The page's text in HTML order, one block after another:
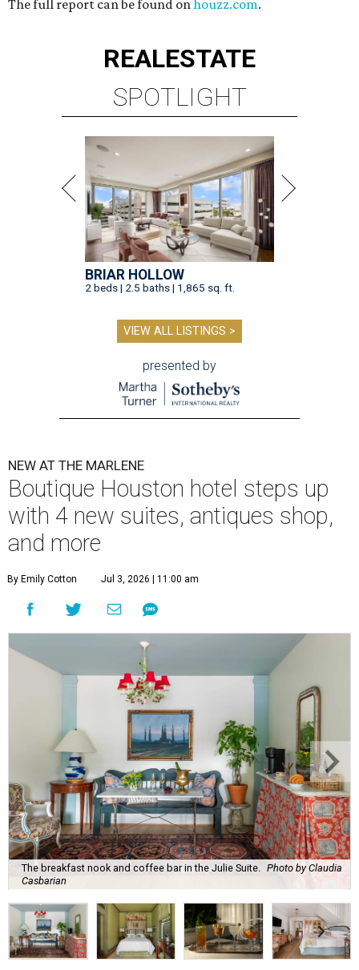
The full report can be found onhouzz.com.
REALESTATE
SPOTLIGHT
BRIAR HOLLOW
2 beds | 2.5 baths | 1,865 sq. ft.
VIEW ALL LISTINGS >
presented by
NEW AT THE MARLENE
Boutique Houston hotel steps up
with 4 new suites, antiques shop,
and more
By Emily Cotton Jul 3, 2026 | 11:00 am
The breakfast nook and coffee bar in the Julie Suite. Photo by Claudia
Casbarian